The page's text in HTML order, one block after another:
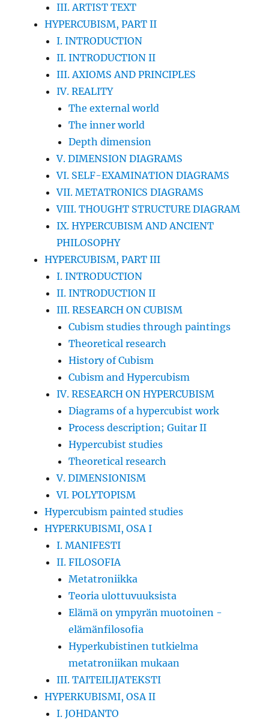
III. ARTIST TEXT
HYPERCUBISM, PART II
I. INTRODUCTION
II. INTRODUCTION II
III. AXIOMS AND PRINCIPLES
IV. REALITY
The external world
The inner world
Depth dimension
V. DIMENSION DIAGRAMS
VI. SELF-EXAMINATION DIAGRAMS
VII. METATRONICS DIAGRAMS
VIII. THOUGHT STRUCTURE DIAGRAM
IX. HYPERCUBISM AND ANCIENT
PHILOSOPHY
HYPERCUBISM, PART III
I. INTRODUCTION
II. INTRODUCTION II
III. RESEARCH ON CUBISM
Cubism studies through paintings
Theoretical research
History of Cubism
Cubism and Hypercubism
IV. RESEARCH ON HYPERCUBISM
Diagrams of a hypercubist work
Process description; Guitar II
Hypercubist studies
Theoretical research
V. DIMENSIONISM
VI. POLYTOPISM
Hypercubism painted studies
HYPERKUBISMI, OSA I
I. MANIFESTI
II. FILOSOFIA
Metatroniikka
Teoria ulottuvuuksista
Elämä on ympyrän muotoinen -
elämänfilosofia
Hyperkubistinen tutkielma
metatroniikan mukaan
III. TAITEILIJATEKSTI
HYPERKUBISMI, OSA II
I. JOHDANTO